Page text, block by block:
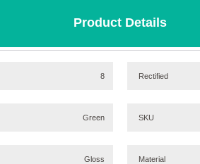
Product Details
8
Green
Gloss
Rectified
SKU
Material